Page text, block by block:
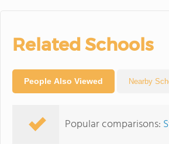
Related Schools
People Also Viewed Nearby
Popular comparisons: